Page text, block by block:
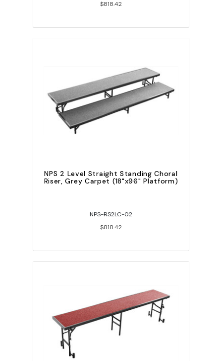
$818.42
NPS 2 Level Straight Standing Choral
Riser, Grey Carpet (18"x96" Platform)
NPS-RS2LC-02
$818.42